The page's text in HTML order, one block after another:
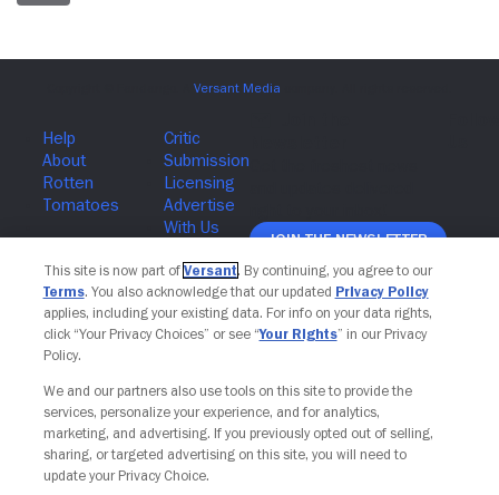
Join The Newsletter
This site is now part of Versant. By continuing, you agree to our
Terms. You also acknowledge that our updated Privacy Policy
applies, including your existing data. For info on your data rights,
click “Your Privacy Choices” or see “Your Rights” in our Privacy
Policy.
We and our partners also use tools on this site to provide the
services, personalize your experience, and for analytics,
marketing, and advertising. If you previously opted out of selling,
sharing, or targeted advertising on this site, you will need to
update your Privacy Choice.